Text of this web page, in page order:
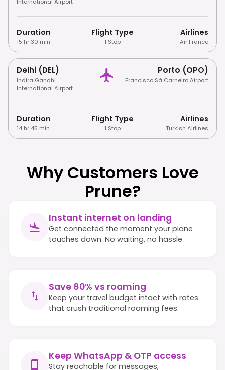
Duration
15 hr 30 min
Flight Type
1 Stop
Airlines
Air France
Delhi (DEL)
Indira Gandhi
International Airport
Porto (OPO)
Francisco Sá Carneiro Airport
Duration
14 hr 45 min
Flight Type
1 Stop
Airlines
Turkish Airlines
Why Customers Love
Prune?
Instant internet on landing
Get connected the moment your plane
touches down. No waiting, no hassle.
Save 80% vs roaming
Keep your travel budget intact with rates
that crush traditional roaming fees.
Keep WhatsApp & OTP access
Stay reachable for messages,